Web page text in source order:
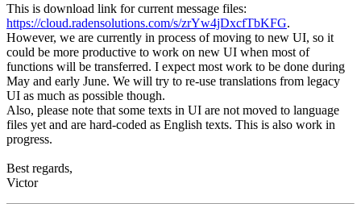
This is download link for current message files:
https://cloud.radensolutions.com/s/zrYw4jDxcfTbKFG.
However, we are currently in process of moving to new UI, so it
could be more productive to work on new UI when most of
functions will be transferred. I expect most work to be done during
May and early June. We will try to re-use translations from legacy
UI as much as possible though.
Also, please note that some texts in UI are not moved to language
files yet and are hard-coded as English texts. This is also work in
progress.
Best regards,
Victor